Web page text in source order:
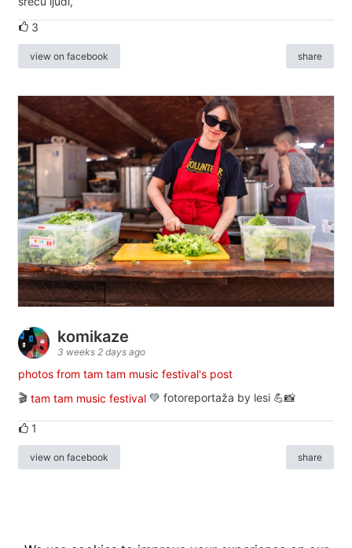
3
view on facebook share
komikaze
3 weeks 2 days ago
photos from tam tam music festival's post
🎬 tam tam music festival 💚 fotoreportaža by lesi 💪📸
1
view on facebook share